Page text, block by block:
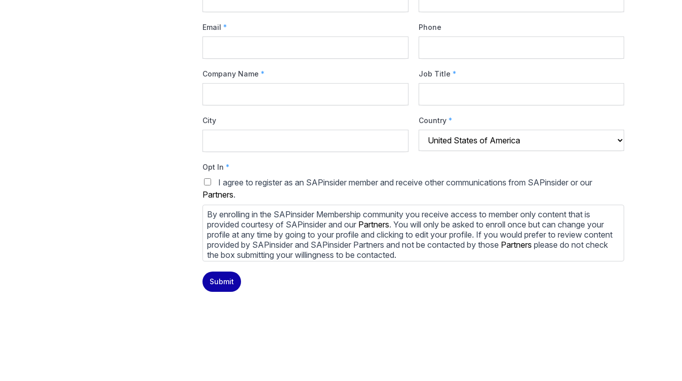
Email * Phone
Company Name * Job Title *
City Country *
Opt In *
I agree to register as an SAPinsider member and receive other communications from SAPinsider or our
Partners.
By enrolling in the SAPinsider Membership community you receive access to member only content that is
provided courtesy of SAPinsider and our Partners. You will only be asked to enroll once but can change your
profile at any time by going to your profile and clicking to edit your profile. If you would prefer to review content
provided by SAPinsider and SAPinsider Partners and not be contacted by those Partners please do not check
the box submitting your willingness to be contacted.
You may unsubscribe from these communications at any time. For more information on how to unsubscribe, our
privacy practices, and how we are committed to protecting and respecting your privacy, please review our
Submit